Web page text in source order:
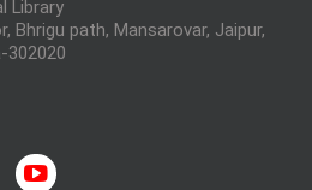
Library
Bhrigu path, Mansarovar, Jaipur,
302020